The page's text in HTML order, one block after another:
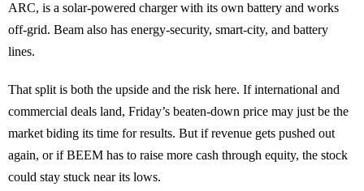
ARC, is a solar-powered charger with its own battery and works
off-grid. Beam also has energy-security, smart-city, and battery
lines.
That split is both the upside and the risk here. If international and
commercial deals land, Friday’s beaten-down price may just be the
market biding its time for results. But if revenue gets pushed out
again, or if BEEM has to raise more cash through equity, the stock
could stay stuck near its lows.